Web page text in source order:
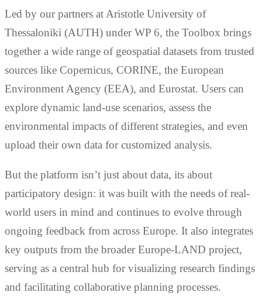
Led by our partners at Aristotle University of
Thessaloniki (AUTH) under WP 6, the Toolbox brings
together a wide range of geospatial datasets from trusted
sources like Copernicus, CORINE, the European
Environment Agency (EEA), and Eurostat. Users can
explore dynamic land-use scenarios, assess the
environmental impacts of different strategies, and even
upload their own data for customized analysis.
But the platform isn’t just about data, its about
participatory design: it was built with the needs of real-
world users in mind and continues to evolve through
ongoing feedback from across Europe. It also integrates
key outputs from the broader Europe-LAND project,
serving as a central hub for visualizing research findings
and facilitating collaborative planning processes.